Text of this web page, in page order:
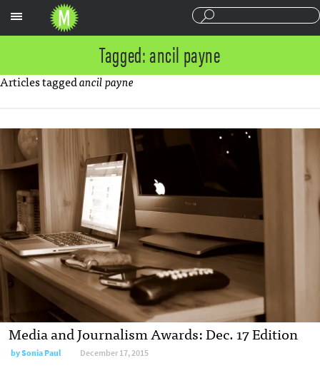
Tagged: ancil payne
Articles taggedancil payne
Media and Journalism Awards: Dec. 17 Edition
bySonia Paul December 17, 2015